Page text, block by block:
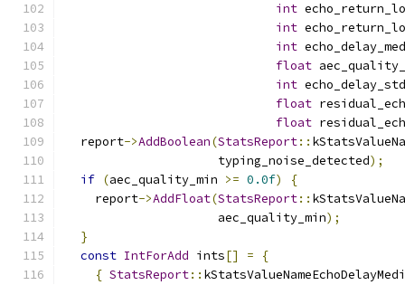
int
int
int
float
int
float
float
  report
->AddBoolean(StatsReport::
                     typing_noise_detected
);
if (aec_quality_min >= 0.0f)
{
    report
->AddFloat(StatsReport::
                     aec_quality_min
);
}
const IntForAdd ints[] =
{
{ StatsReport::